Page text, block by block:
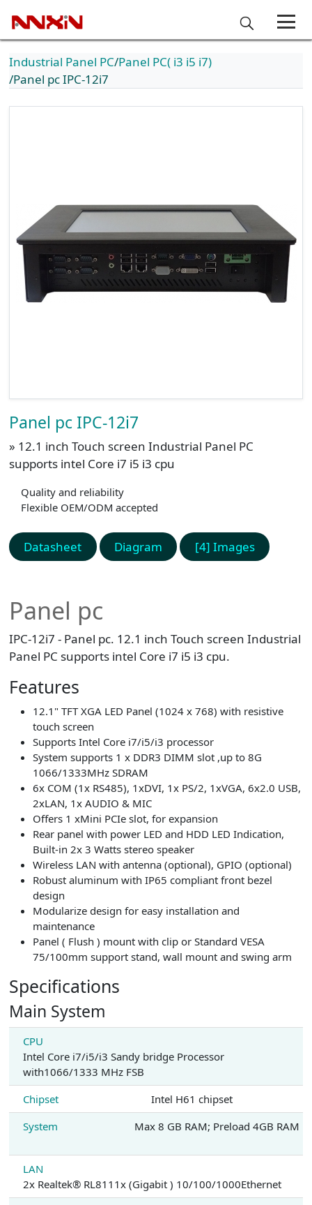
Industrial Panel PC Panel PC( i3 i5 i7)
Panel pc IPC-12i7
Panel pc IPC-12i7
» 12.1 inch Touch screen Industrial Panel PC
supports intel Core i7 i5 i3 cpu
Quality and reliability
Flexible OEM/ODM accepted
Datasheet Diagram [4] Images
Panel pc
IPC-12i7 - Panel pc. 12.1 inch Touch screen Industrial
Panel PC supports intel Core i7 i5 i3 cpu.
Features
12.1" TFT XGA LED Panel (1024 x 768) with resistive
touch screen
Supports Intel Core i7/i5/i3 processor
System supports 1 x DDR3 DIMM slot ,up to 8G
1066/1333MHz SDRAM
6x COM (1x RS485), 1xDVI, 1x PS/2, 1xVGA, 6x2.0 USB,
2xLAN, 1x AUDIO & MIC
Offers 1 xMini PCIe slot, for expansion
Rear panel with power LED and HDD LED Indication,
Built-in 2x 3 Watts stereo speaker
Wireless LAN with antenna (optional), GPIO (optional)
Robust aluminum with IP65 compliant front bezel
design
Modularize design for easy installation and
maintenance
Panel ( Flush ) mount with clip or Standard VESA
75/100mm support stand, wall mount and swing arm
Specifications
Main System
CPU
Intel Core i7/i5/i3 Sandy bridge Processor
with1066/1333 MHz FSB
Chipset
Intel H61 chipset
System
Max 8 GB RAM; Preload 4GB RAM
LAN
2x Realtek® RL8111x (Gigabit ) 10/100/1000Ethernet